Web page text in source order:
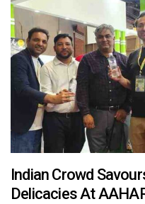
Indian Crowd
Delicacies At